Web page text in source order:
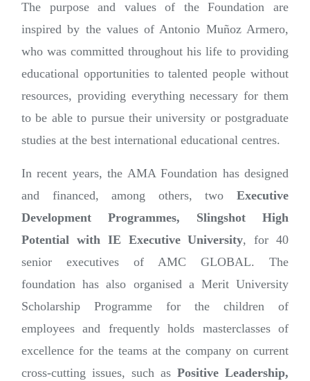
The purpose and values of the Foundation are
inspired by the values of Antonio Muñoz Armero,
who was committed throughout his life to providing
educational opportunities to talented people without
resources, providing everything necessary for them
to be able to pursue their university or postgraduate
studies at the best international educational centres.
In recent years, the AMA Foundation has designed
and financed, among others, two Executive
Development Programmes, Slingshot High
Potential with IE Executive University, for 40
senior executives of AMC GLOBAL. The
foundation has also organised a Merit University
Scholarship Programme for the children of
employees and frequently holds masterclasses of
excellence for the teams at the company on current
cross-cutting issues, such as Positive Leadership,